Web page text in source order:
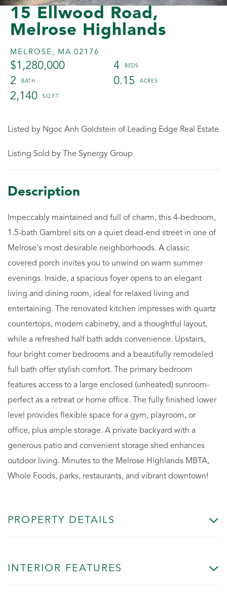
15 Ellwood Road,
Melrose Highlands
MELROSE, MA 02176
$1,280,000
4
2
0.15
2,140
Listed by Ngoc Anh Goldstein of Leading Edge Real Estate
Listing Sold by The Synergy Group
Impeccably maintained and full of charm, this 4-bedroom,
1.5-bath Gambrel sits on a quiet dead-end street in one of
Melrose's most desirable neighborhoods. A classic
covered porch invites you to unwind on warm summer
evenings. Inside, a spacious foyer opens to an elegant
living and dining room, ideal for relaxed living and
entertaining. The renovated kitchen impresses with quartz
countertops, modern cabinetry, and a thoughtful layout,
while a refreshed half bath adds convenience. Upstairs,
four bright corner bedrooms and a beautifully remodeled
full bath offer stylish comfort. The primary bedroom
features access to a large enclosed (unheated) sunroom-
perfect as a retreat or home office. The fully finished lower
level provides flexible space for a gym, playroom, or
office, plus ample storage. A private backyard with a
generous patio and convenient storage shed enhances
outdoor living. Minutes to the Melrose Highlands MBTA,
Whole Foods, parks, restaurants, and vibrant downtown!
PROPERTY DETAILS
INTERIOR FEATURES